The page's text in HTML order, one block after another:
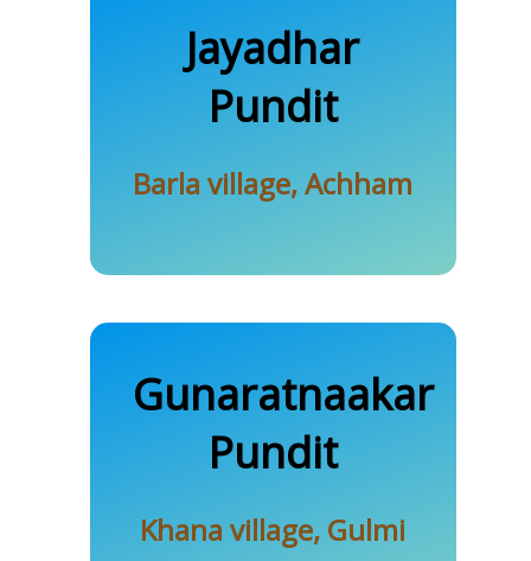
Jayadhar
Pundit
Barla village, Achham
Baral
Gunaratnaakar
Pundit
Khana village, Gulmi
Khanal